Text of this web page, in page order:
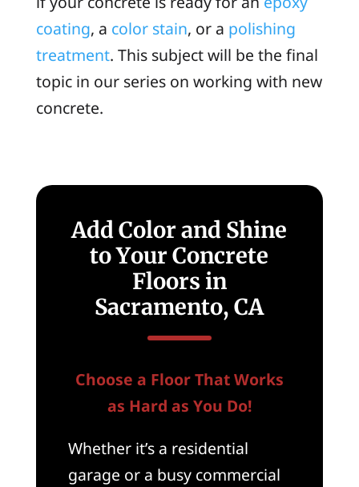
coating, a color stain, or a polishing
treatment. This subject will be the final
topic in our series on working with new
concrete.
Add Color and Shine
to Your Concrete
Floors in
Sacramento, CA
Choose a Floor That Works
as Hard as You Do!
Whether it’s a residential
garage or a busy commercial